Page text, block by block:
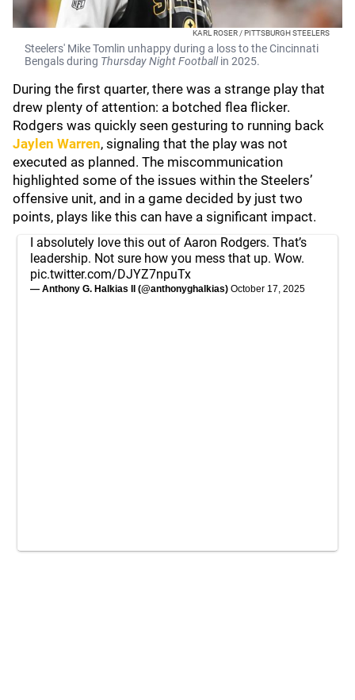
KARL ROSER / PITTSBURGH STEELERS
Steelers' Mike Tomlin unhappy during a loss to the Cincinnati
Bengals during Thursday Night Footballin 2025.
During the first quarter, there was a strange play that
drew plenty of attention: a botched flea flicker.
Rodgers was quickly seen gesturing to running back
Jaylen Warren, signaling that the play was not
executed as planned. The miscommunication
highlighted some of the issues within the Steelers’
offensive unit, and in a game decided by just two
points, plays like this can have a significant impact.
I absolutely love this out of Aaron Rodgers. That’s
leadership. Not sure how you mess that up. Wow.
pic.twitter.com/DJYZ7npuTx
— Anthony G. Halkias II (@anthonyghalkias) October 17, 2025